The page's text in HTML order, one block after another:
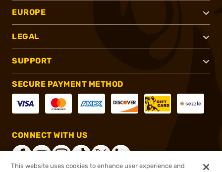
EUROPE
LEGAL
SUPPORT
SECURE PAYMENT METHOD
CONNECT WITH US
This website uses cookies to enhance user experience and